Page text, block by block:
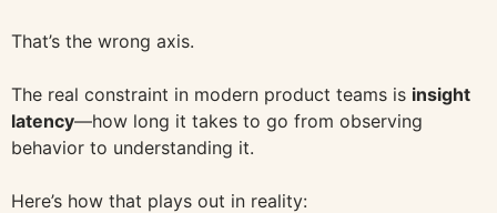
That’s the wrong axis.
The real constraint in modern product teams is insight
latency—how long it takes to go from observing
behavior to understanding it.
Here’s how that plays out in reality: